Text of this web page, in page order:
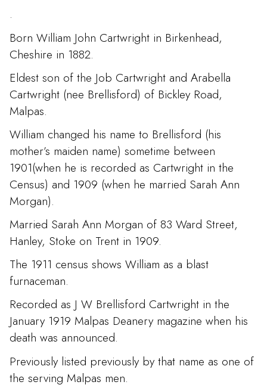
.
Born William John Cartwright in Birkenhead,
Cheshire in 1882.
Eldest son of the Job Cartwright and Arabella
Cartwright (nee Brellisford) of Bickley Road,
Malpas.
William changed his name to Brellisford (his
mother’s maiden name) sometime between
1901(when he is recorded as Cartwright in the
Census) and 1909 (when he married Sarah Ann
Morgan).
Married Sarah Ann Morgan of 83 Ward Street,
Hanley, Stoke on Trent in 1909.
The 1911 census shows William as a blast
furnaceman.
Recorded as J W Brellisford Cartwright in the
January 1919 Malpas Deanery magazine when his
death was announced.
Previously listed previously by that name as one of
the serving Malpas men.